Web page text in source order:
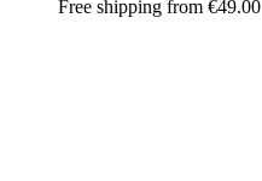
Free shipping from €49.00